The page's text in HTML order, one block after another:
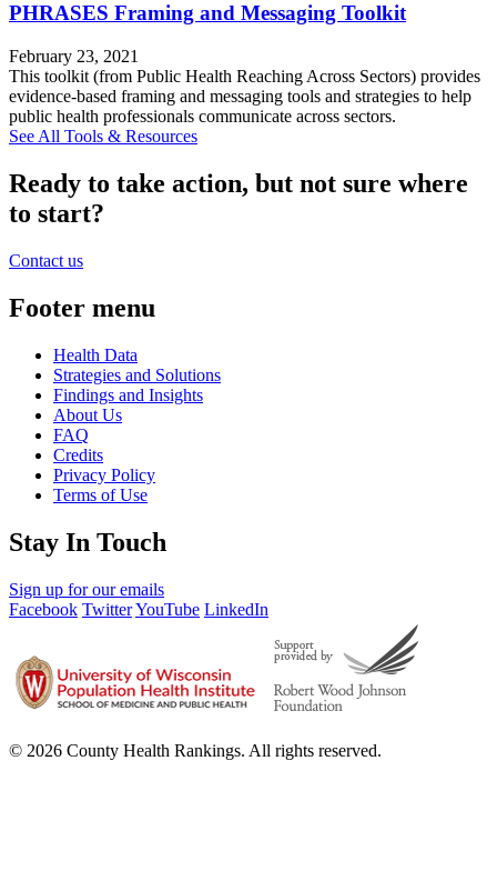
PHRASES Framing and Messaging Toolkit
February 23, 2021
This toolkit (from Public Health Reaching Across Sectors) provides
evidence-based framing and messaging tools and strategies to help
public health professionals communicate across sectors.
See All Tools & Resources
Ready to take action, but not sure where
to start?
Contact us
Footer menu
Health Data
Strategies and Solutions
Findings and Insights
About Us
FAQ
Credits
Privacy Policy
Terms of Use
Stay In Touch
Sign up for our emails
Facebook TwitterYouTube LinkedIn
© 2026 County Health Rankings. All rights reserved.